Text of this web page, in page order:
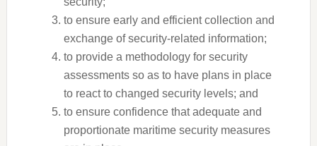
to ensure early and efficient collection and
exchange of security-related information;
to provide a methodology for security
assessments so as to have plans in place
to react to changed security levels; and
to ensure confidence that adequate and
proportionate maritime security measures